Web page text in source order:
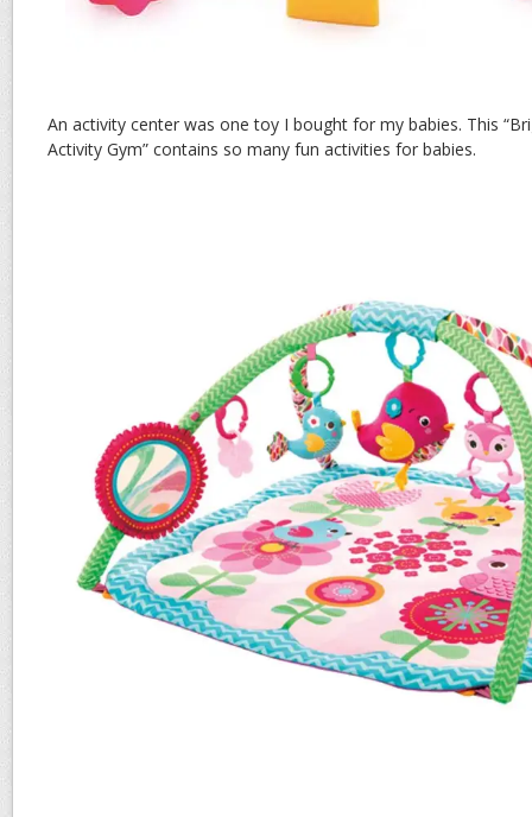
An activity center was one toy I bought for my babies. This
Activity Gym” contains so many fun activities for babies.